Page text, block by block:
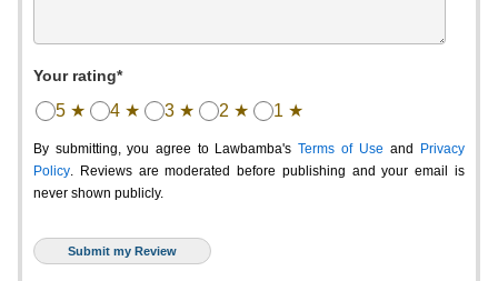
Your rating*
5 ★ 4 ★ 3 ★ 2 ★ 1 ★
By submitting, you agree to Lawbamba's Terms of Use and
Privacy
Policy. Reviews are moderated before publishing and your email is
never shown publicly.